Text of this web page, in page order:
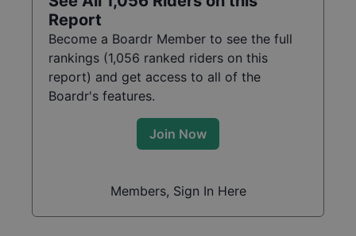
Report
Become a Boardr Member to see the full
rankings (1,056 ranked riders on this
report) and get access to all of the
Boardr's features.
Join Now
Members, Sign In Here